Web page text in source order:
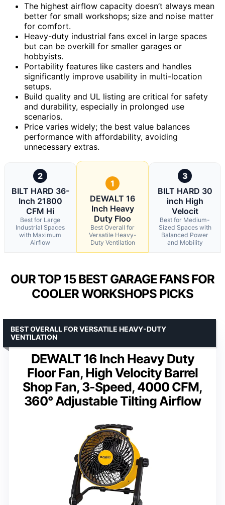
The highest airflow capacity doesn’t always mean
better for small workshops; size and noise matter
for comfort.
Heavy-duty industrial fans excel in large spaces
but can be overkill for smaller garages or
hobbyists.
Portability features like casters and handles
significantly improve usability in multi-location
setups.
Build quality and UL listing are critical for safety
and durability, especially in prolonged use
scenarios.
Price varies widely; the best value balances
performance with affordability, avoiding
unnecessary extras.
2
BILT HARD 36-
Inch 21800
CFM Hi
Best for Large
Industrial Spaces
with Maximum
Airflow
1
DEWALT 16
Inch Heavy
Duty Floo
Best Overall for
Versatile Heavy-
Duty Ventilation
3
BILT HARD 30
inch High
Velocit
Best for Medium-
Sized Spaces with
Balanced Power
and Mobility
OUR TOP 15 BEST GARAGE FANS FOR
COOLER WORKSHOPS PICKS
DEWALT 16 Inch Heavy Duty
Floor Fan, High Velocity Barrel
Shop Fan, 3-Speed, 4000 CFM,
360° Adjustable Tilting Airflow
BEST OVERALL FOR VERSATILE HEAVY-DUTY
VENTILATION